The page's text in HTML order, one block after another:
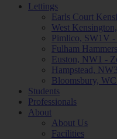
Lettings
Earls Court
West
Pimlico, SW1V -
Fulham
Euston, NW1 -
Hampstead,
Bloomsbury,
Students
Professionals
About
About Us
Facilities